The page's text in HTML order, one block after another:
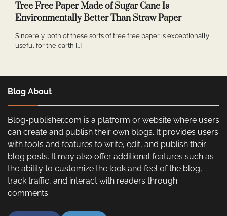
Tree Free Paper Made of Sugar Cane Is
Environmentally Better Than Straw Paper
Sincerely, both of these sorts of tree free paper is exceptionally
useful for the earth […]
Blog About
Blog-publisher.com is a platform or website where users
can create and publish their own blogs. It provides users
with tools and features to write, edit, and publish their
blog posts. It may also offer additional features such as
the ability to customize the look and feel of the blog,
track traffic, and interact with readers through
comments.